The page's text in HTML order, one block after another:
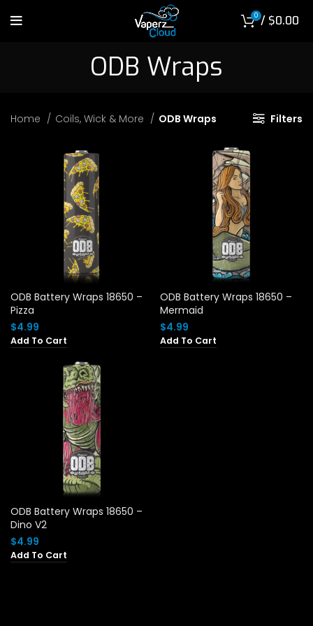
0 / $0.00
ODB Wraps
Home Coils, Wick & More ODB Wraps Filters
ODB Battery Wraps 18650 –
Pizza
$4.99
Add To Cart
ODB Battery Wraps 18650 –
Mermaid
$4.99
Add To Cart
ODB Battery Wraps 18650 –
Dino V2
$4.99
Add To Cart